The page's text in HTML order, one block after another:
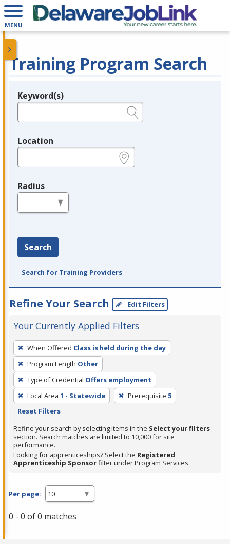
MENU
Training Program Search
Legend
Keyword(s)
Location
Radius
Search
Search for Training Providers
Refine Your Search Edit Filters
Your Currently Applied Filters
To
remove
a
filter,
press
Enter
Spacebar.
When Offered Class is held during the day
Program Length Other
Type of Credential Offers employment
Local Area 1 - Statewide Prerequisite 5
Reset Filters
Refine your search by selecting items in the Select your filters
section. Search matches are limited to 10,000 for site
performance.
Looking for apprenticeships? Select the Registered
Apprenticeship Sponsorfilter under Program Services.
Per page:
0 - 0 of 0 matches